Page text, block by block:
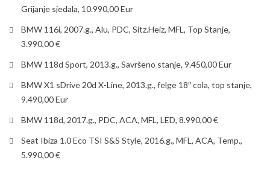
Grijanje sjedala, 10.990,00 Eur
BMW 116i, 2007.g., Alu, PDC, Sitz.Heiz, MFL, Top Stanje,
3.990,00 €
BMW 118d Sport, 2013.g., Savršeno stanje, 9.450,00 Eur
BMW X1 sDrive 20d X-Line, 2013.g., felge 18″ cola, top stanje,
9.490,00 Eur
BMW 118d, 2017.g., PDC, ACA, MFL, LED, 8.990,00 €
Seat Ibiza 1.0 Eco TSI S&S Style, 2016.g., MFL, ACA, Temp.,
5.990,00 €